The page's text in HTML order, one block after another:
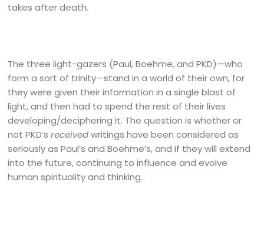
takes after death.
The three light-gazers (Paul, Boehme, and PKD)—who
form a sort of trinity—stand in a world of their own, for
they were given their information in a single blast of
light, and then had to spend the rest of their lives
developing/deciphering it. The question is whether or
not PKD’sreceivedwritings have been considered as
seriously as Paul’s and Boehme’s, and if they will extend
into the future, continuing to influence and evolve
human spirituality and thinking.